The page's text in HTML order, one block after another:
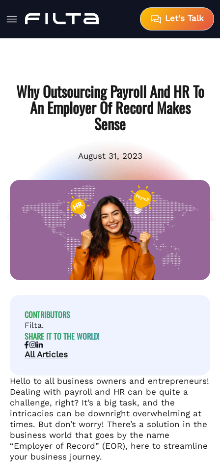
Let's Talk
Why Outsourcing Payroll And HR To
An Employer Of Record Makes
Sense
August 31, 2023
CONTRIBUTORS
Filta.
SHARE IT TO THE WORLD!
All Articles
Hello to all business owners and entrepreneurs!
Dealing with payroll and HR can be quite a
challenge, right? It’s a big task, and the
intricacies can be downright overwhelming at
times. But don’t worry! There’s a solution in the
business world that goes by the name
“Employer of Record” (EOR), here to streamline
your business journey.